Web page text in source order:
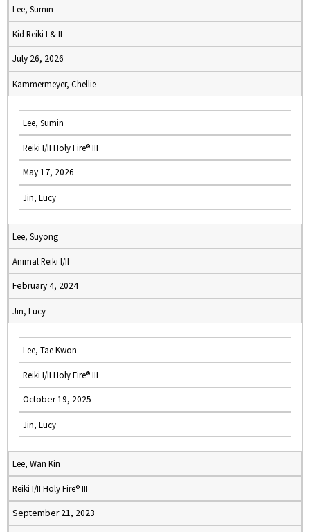
Lee, Sumin
Kid Reiki I & II
July 26, 2026
Kammermeyer, Chellie
Lee, Sumin
Reiki I/II Holy Fire® III
May 17, 2026
Jin, Lucy
Lee, Suyong
Animal Reiki I/II
February 4, 2024
Jin, Lucy
Lee, Tae Kwon
Reiki I/II Holy Fire® III
October 19, 2025
Jin, Lucy
Lee, Wan Kin
Reiki I/II Holy Fire® III
September 21, 2023